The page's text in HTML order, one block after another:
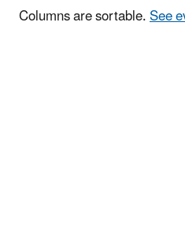
Columns are sortable.See